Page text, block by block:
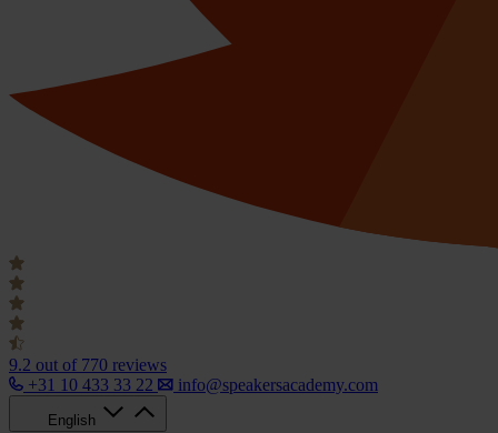
9.2 out of 770 reviews
+31 10 433 33 22
info@speakersacademy.com
English